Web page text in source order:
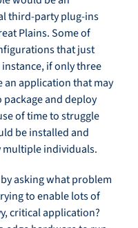
third-party plug-ins
Plains. Some of
that just
if only three
application that may
and deploy
of time to struggle
be installed and
multiple individuals.
asking what problem
to enable lots of
critical application?